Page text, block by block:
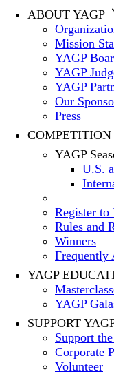
ABOUT YAGP
Mission
YAGP
YAGP
YAGP
Our
Press
COMPETITION
YAGP
U.S.
Register to
Rules and
Winners
Frequently
YAGP
YAGP
SUPPORT
Support
Corporate
Volunteer